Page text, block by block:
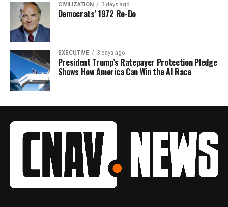
CIVILIZATION 3 days ago
Democrats’ 1972 Re-Do
EXECUTIVE 3 days ago
President Trump’s Ratepayer Protection Pledge
Shows How America Can Win the AI Race